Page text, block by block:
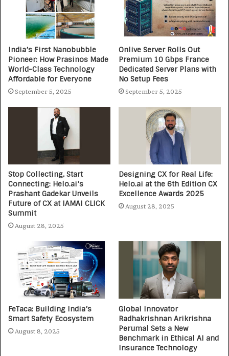
India’s First Nanobubble
Pioneer: How Prasinos Made
World-Class Technology
Affordable for Everyone
September 5, 2025
Onlive Server Rolls Out
Premium 10 Gbps France
Dedicated Server Plans with
No Setup Fees
September 5, 2025
Stop Collecting, Start
Connecting: Helo.ai’s
Prashant Gadekar Unveils
Future of CX at IAMAI CLICK
Summit
August 28, 2025
Designing CX for Real Life:
Helo.ai at the 6th Edition CX
Excellence Awards 2025
August 28, 2025
FeTaca: Building India’s
Smart Safety Ecosystem
August 8, 2025
Global Innovator
Radhakrishnan Arikrishna
Perumal Sets a New
Benchmark in Ethical AI and
Insurance Technology